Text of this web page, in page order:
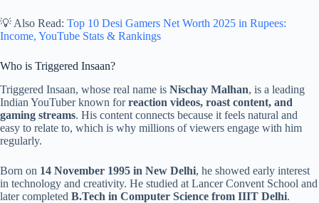
💡 Also Read: Top 10 Desi Gamers Net Worth 2025 in Rupees:
Income, YouTube Stats & Rankings
Who is Triggered Insaan?
Triggered Insaan, whose real name is Nischay Malhan, is a leading
Indian YouTuber known forreaction videos, roast content, and
gaming streams. His content connects because it feels natural and
easy to relate to, which is why millions of viewers engage with him
regularly.
Born on 14 November 1995 in New Delhi, he showed early interest
in technology and creativity. He studied at Lancer Convent School and
later completed B.Tech in Computer Science from IIIT Delhi.